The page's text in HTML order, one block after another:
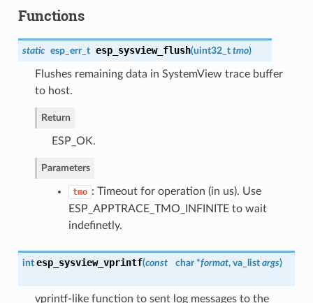
Functions
static esp_err_t esp_sysview_flush(uint32_t tmo)
Flushes remaining data in SystemView trace buffer
to host.
Return
ESP_OK.
Parameters
tmo : Timeout for operation (in us). Use
ESP_APPTRACE_TMO_INFINITE to wait
indefinetly.
int esp_sysview_vprintf(const char *format, va_list args)
vprintf-like function to sent log messages to the